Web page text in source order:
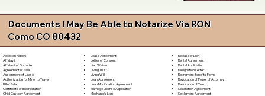
Documents I May Be Able to Notarize Via RON
Como CO 80432
Adoption Papers
Affidavit
Affidavit of Domicile
Agreement of Sale
Assignment of Lease
Authorization for Minor to Travel
Bill of Sale
Certificate of Incorporation
Child Custody Agreement
Lease Agreement
Letter of Consent
Lien Waiver
Living Trust
Living Will
Loan Agreement
Loan Modification Agreement
Marriage License Application
Mechanic's Lien
Release of Lien
Rental Agreement
Rental Application
Resignation Letter
Retirement Benefits Form
Revocation of Power of Attorney
Revocation of Trust
Separation Agreement
Settlement Agreement